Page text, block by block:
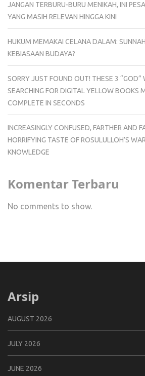
JANGAN TERBURU-BURU MENIKAH, INI
YANG MASIH RELEVAN HINGGA KINI
HUKUM MEMAKAI CELANA DALAM:
KEBIASAAN BUDAYA?
SORRY JUST FOUND OUT! THESE 3 “GOD”
SEARCHING FOR DIGITAL YELLOW BOOKS
COMPLETE IN SECONDS
INCREASINGLY CONFUSED, FARTHER AND
HORRIFYING TASTE OF ROSULULLOH’S
KNOWLEDGE
Komentar Terbaru
No comments to show.
Arsip
AUGUST 2026
JULY 2026
JUNE 2026